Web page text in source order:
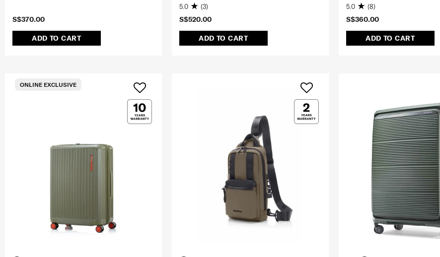
S$370.00
ADD TO CART
S$520.00
ADD TO CART
5.0 (3)
S$360.00
ADD TO CART
5.0 (8)
ONLINE EXCLUSIVE